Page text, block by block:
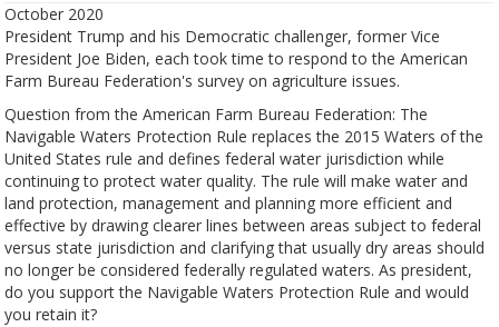
October 2020
President Trump and his Democratic challenger, former Vice
President Joe Biden, each took time to respond to the American
Farm Bureau Federation's survey on agriculture issues.
Question from the American Farm Bureau Federation: The
Navigable Waters Protection Rule replaces the 2015 Waters of the
United States rule and defines federal water jurisdiction while
continuing to protect water quality. The rule will make water and
land protection, management and planning more efficient and
effective by drawing clearer lines between areas subject to federal
versus state jurisdiction and clarifying that usually dry areas should
no longer be considered federally regulated waters. As president,
do you support the Navigable Waters Protection Rule and would
you retain it?